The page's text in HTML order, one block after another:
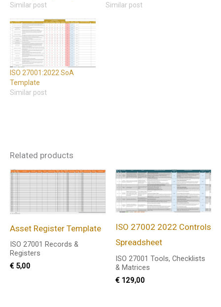
Similar post
Similar post
ISO 27001:2022 SoA
Template
Similar post
Related products
Asset Register Template
ISO 27001 Records &
Registers
€ 5,00
ISO 27002 2022 Controls
Spreadsheet
ISO 27001 Tools, Checklists
& Matrices
€ 129,00